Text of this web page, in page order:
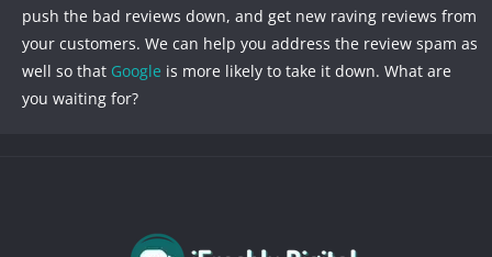
push the bad reviews down, and get new raving reviews from
your customers. We can help you address the review spam as
well so that Google is more likely to take it down. What are
you waiting for?